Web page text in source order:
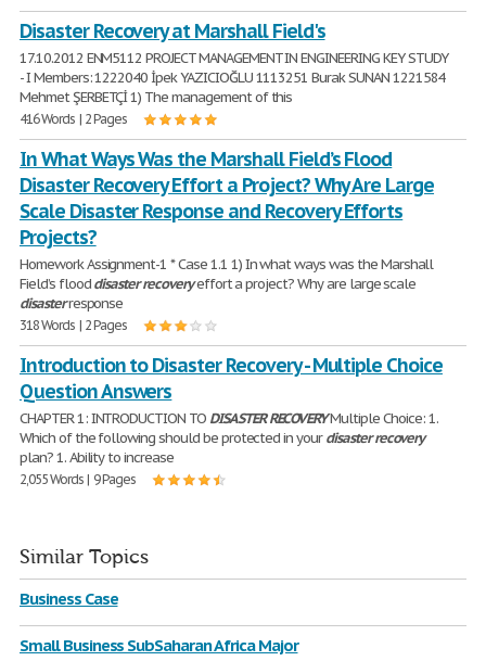
Disaster Recovery at Marshall Field's
17.10.2012 ENM5112 PROJECT MANAGEMENT IN ENGINEERING KEY STUDY
- I Members: 1222040 İpek YAZICIOĞLU 1113251 Burak SUNAN 1221584
Mehmet ŞERBETÇİ 1) The management of this
416 Words | 2 Pages
In What Ways Was the Marshall Field’s Flood
Disaster Recovery Effort a Project? Why Are Large
Scale Disaster Response and Recovery Efforts
Projects?
Homework Assignment-1 * Case 1.1 1) In what ways was the Marshall
Field’s flooddisaster recoveryeffort a project? Why are large scale
disasterresponse
318 Words | 2 Pages
Introduction to Disaster Recovery - Multiple Choice
Question Answers
CHAPTER 1: INTRODUCTION TO DISASTER RECOVERYMultiple Choice: 1.
Which of the following should be protected in yourdisasterrecovery
plan? 1. Ability to increase
2,055 Words | 9 Pages
Similar Topics
Business Case
Small Business SubSaharan Africa Major